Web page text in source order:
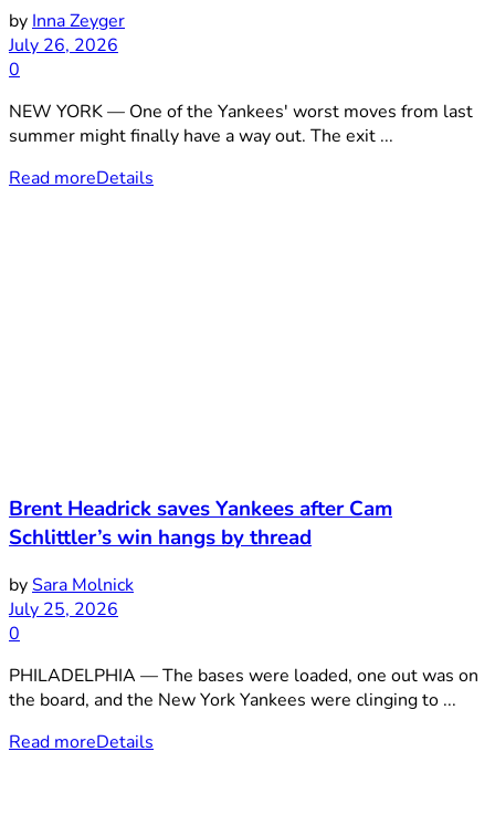
by Inna Zeyger
July 26, 2026
0
NEW YORK — One of the Yankees' worst moves from last
summer might finally have a way out. The exit ...
Read moreDetails
Brent Headrick saves Yankees after Cam
Schlittler’s win hangs by thread
bySara Molnick
July 25, 2026
0
PHILADELPHIA — The bases were loaded, one out was on
the board, and the New York Yankees were clinging to ...
Read moreDetails